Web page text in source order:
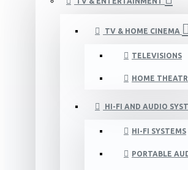
TV & HOME CINEMA
TELEVISIONS
HOME
HI-FI AND AUDIO
HI-FI SYSTEMS
PORTABLE